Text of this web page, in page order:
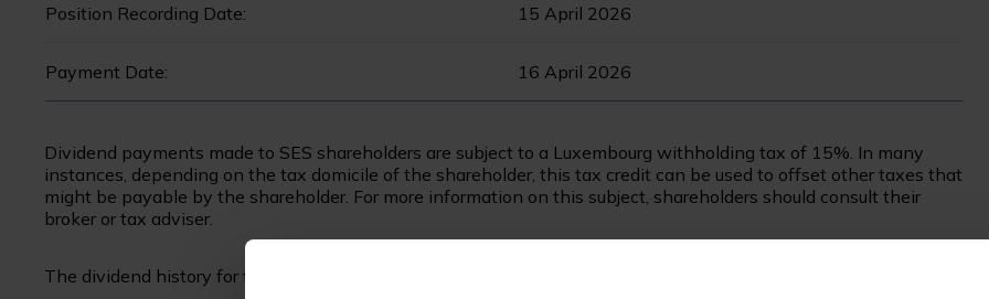
Position Recording Date: 15 April 2026
Payment Date: 16 April 2026
Dividend payments made to SES shareholders are subject to a Luxembourg withholding tax of 15%. In many
instances, depending on the tax domicile of the shareholder, this tax credit can be used to offset other taxes that
might be payable by the shareholder. For more information on this subject, shareholders should consult their
broker or tax adviser.
The dividend history for the last ten years has been as follows: